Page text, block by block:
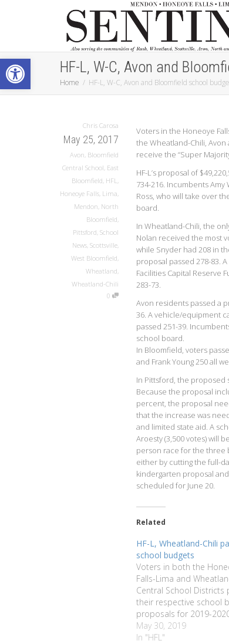
Open toolbarHF-L, W-C, Avon and
Home HF-L, W-C, Avon and Bloomfield school
Chris Carosa
May 25, 2017
Avon, Bloomfield
Central School, East
Bloomfield, HFL,
Honeoye Falls, Lima,
Mendon, North
Bloomfield,
Pittsford, School
News, Scottsville,
West Bloomfield,
Wheatland,
Wheatland-Chili
0
Voters in the Honeoye
the Wheatland-Chili,
receive the “Super
HF-L’s proposal of
734-216. Incumbents
Ross, who will take over
board.
In Wheatland-Chili, the
Nolan received the most
while Snyder had 208 in
proposal passed 278-83.
Facilities Capital Reserve
283-73.
Avon residents passed a
36. A vehicle/equipment
passed 251-39.
school board.
In Bloomfield, voters
and Frank Young 250 all
In Pittsford, the proposed
Because the proposal
percent, the proposal
that the increase was
and limited state aid. A
Aroesty (3,500 votes) will
person race for the three
either by cutting the full-
kindergarten proposal
scheduled for June 20.
Related
HF-L, Wheatland-Chili
school budgets
Voters in both the
Falls-Lima and
Central School Districts
their respective school
proposals for 2019-
school budget voting on
HF-L residents approved
May 30, 2019
In "HFL"